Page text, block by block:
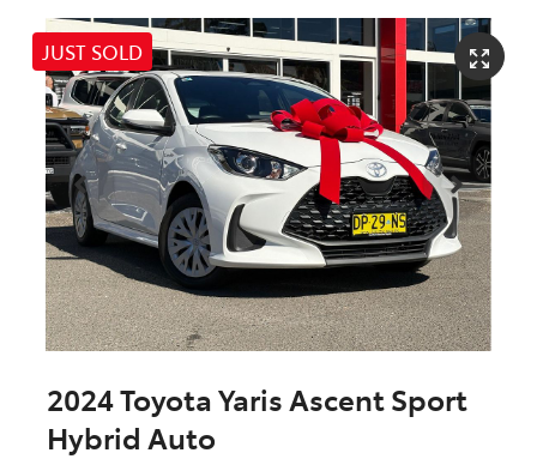
JUST SOLD
2024 Toyota Yaris Ascent Sport
Hybrid Auto